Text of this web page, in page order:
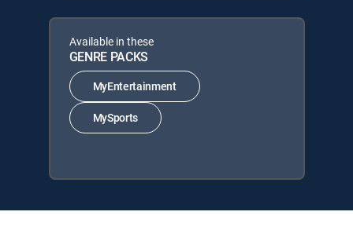
Available in these
GENRE PACKS
MyEntertainment
MySports